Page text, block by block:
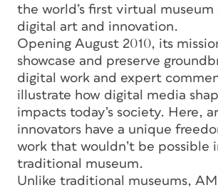
the world’s first virtual
digital art and innovation.
Opening August 2010, its
showcase and preserve
digital work and expert
illustrate how digital media
impacts today’s society. Here,
innovators have a unique
work that wouldn’t be possible
traditional museum.
Unlike traditional museums,